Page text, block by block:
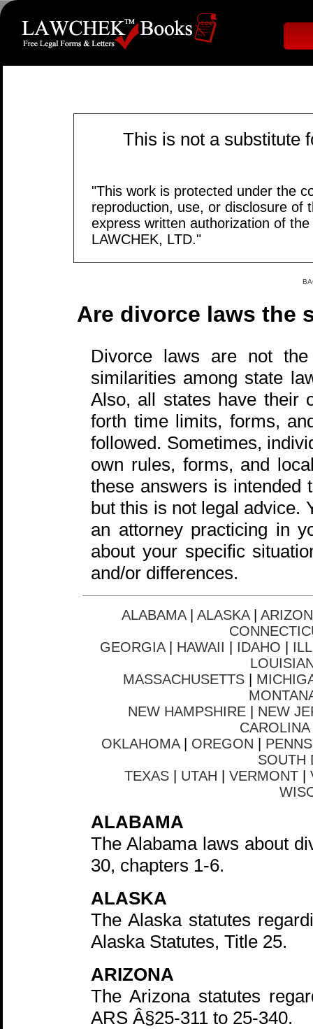
This is not a substitute
"This work is protected under the
reproduction, use, or disclosure of
express written authorization of
LAWCHEK, LTD."
Are divorce laws the
Divorce laws are not
similarities among state
Also, all states have their
forth time limits, forms,
followed. Sometimes,
own rules, forms, and
these answers is intended
but this is not legal advice.
an attorney practicing in
about your specific
and/or differences.
ALABAMA| ALASKA|
GEORGIA| HAWAII IDAHO
MASSACHUSETTS
NEW HAMPSHIRE| NEW
CAROLINA
OKLAHOMA| OREGON
SOUTH
TEXAS| UTAH VERMONT|
ALABAMA
The Alabama laws about
30, chapters 1-6.
ALASKA
The Alaska statutes
Alaska Statutes, Title 25.
ARIZONA
The Arizona statutes
ARS Â§25-311 to 25-340.